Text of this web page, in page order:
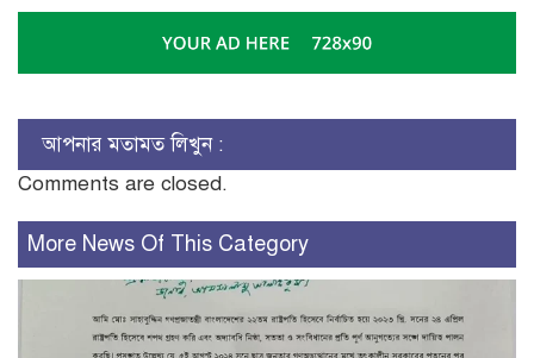
আপনার মতামত লিখুন :
Comments are closed.
More News Of This Category